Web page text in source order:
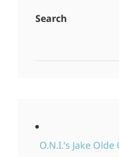
Search
O.N.I.’s Jake